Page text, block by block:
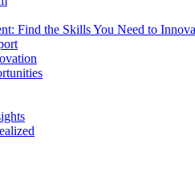
Find the Skills You Need to